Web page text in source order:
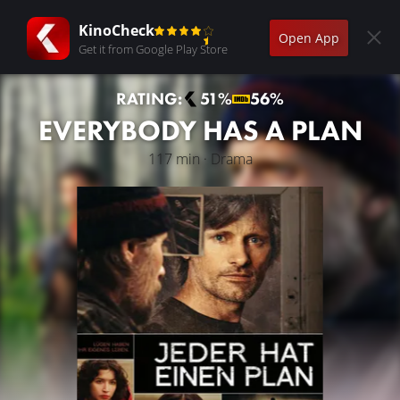
KinoCheck
Get it from Google Play Store
Open App
RATING: 51% 56%
EVERYBODY HAS A PLAN
117 min · Drama